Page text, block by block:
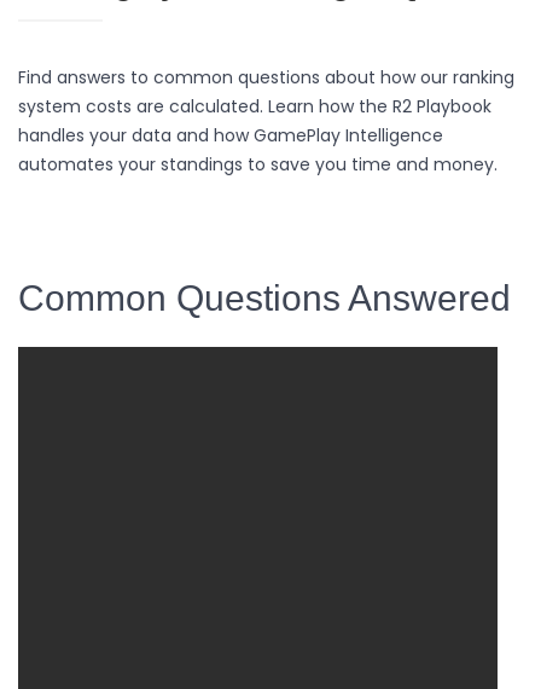
Find answers to common questions about how our ranking
system costs are calculated. Learn how the R2 Playbook
handles your data and how GamePlay Intelligence
automates your standings to save you time and money.
Common Questions Answered